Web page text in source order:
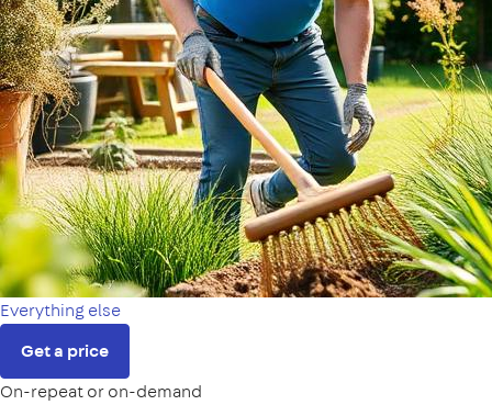
Everything else
Get a price
On-repeat or on-demand